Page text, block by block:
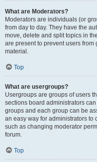
What are Moderators?
Moderators are individuals (or
from day to day. They have the
move, delete and split topics in
are present to prevent users
material.
Top
What are usergroups?
Usergroups are groups of users
sections board administrators
groups and each group can be
an easy way for administrators to
such as changing moderator
forum.
Top